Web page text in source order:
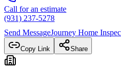
Call for an estimate
(931) 237-5278
Send MessageJourney Home
Copy Link Share